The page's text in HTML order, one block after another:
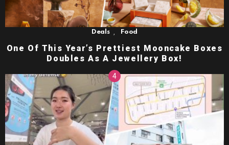
Deals Food
One Of This Year’s Prettiest Mooncake Boxes
Doubles As A Jewellery Box!